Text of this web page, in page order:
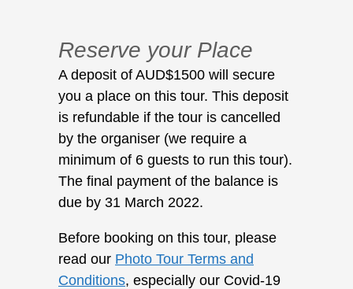
Reserve your Place
A deposit of AUD$1500 will secure
you a place on this tour. This deposit
is refundable if the tour is cancelled
by the organiser (we require a
minimum of 6 guests to run this tour).
The final payment of the balance is
due by 31 March 2022.
Before booking on this tour, please
read our Photo Tour Terms and
Conditions, especially our Covid-19